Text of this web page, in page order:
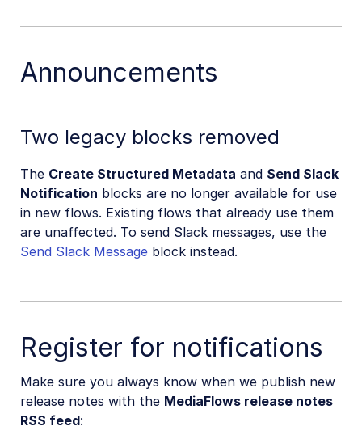
Announcements
Two legacy blocks removed
The Create Structured Metadata and Send Slack
Notification blocks are no longer available for use
in new flows. Existing flows that already use them
are unaffected. To send Slack messages, use the
Send Slack Message block instead.
Register for notifications
Make sure you always know when we publish new
release notes with the MediaFlows release notes
RSS feed: